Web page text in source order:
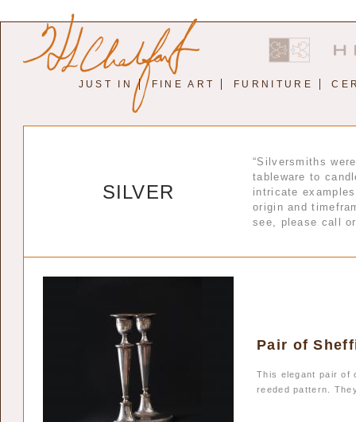
JUST IN FINE ART FURNITURE
SILVER
“Silversmiths
tableware to
intricate
origin and
see, please call
Pair of
This elegant pair of
reeded pattern.